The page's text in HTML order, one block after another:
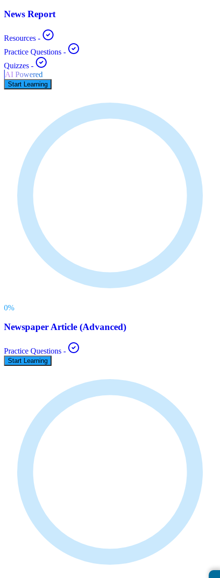
News Report
Resources -
Practice Questions -
Quizzes -
AI Powered
Start Learning
0%
Newspaper Article (Advanced)
Practice Questions -
Start Learning